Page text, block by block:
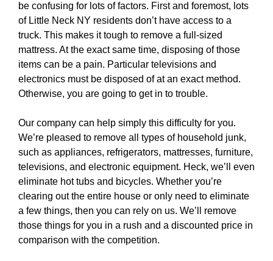
be confusing for lots of factors. First and foremost, lots
of Little Neck NY residents don’t have access to a
truck. This makes it tough to remove a full-sized
mattress. At the exact same time, disposing of those
items can be a pain. Particular televisions and
electronics must be disposed of at an exact method.
Otherwise, you are going to get in to trouble.
Our company can help simply this difficulty for you.
We’re pleased to remove all types of household junk,
such as appliances, refrigerators, mattresses, furniture,
televisions, and electronic equipment. Heck, we’ll even
eliminate hot tubs and bicycles. Whether you’re
clearing out the entire house or only need to eliminate
a few things, then you can rely on us. We’ll remove
those things for you in a rush and a discounted price in
comparison with the competition.